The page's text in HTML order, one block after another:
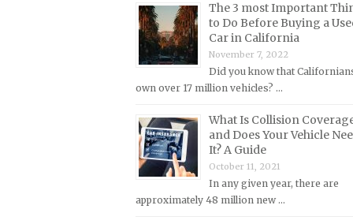
Lotus Repair Manuals
Maserati Repair Manuals
Mazda Repair Manuals
Mercedes-Benz Repair Manuals
Mercury Repair Manuals
MG Repair Manuals
MINI Repair Manuals
Mitsubishi Repair Manuals
The 3 most Important
to Do Before Buying a
Car in California
November 7, 2022
Did you know that
own over 17 million vehicles? …
What Is Collision
and Does Your Vehicle
It? A Guide
October 11, 2021
In any given year, there are
approximately 48 million new …